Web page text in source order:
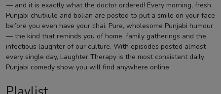
— and it is exactly what the doctor ordered! Every morning, fresh
Punjabi chutkule and bolian are posted to put a smile on your face
before you even have your chai. Pure, wholesome Punjabi humour
— the kind that reminds you of home, family gatherings and the
infectious laughter of our culture. With episodes posted almost
every single day, Laughter Therapy is the most consistent daily
Punjabi comedy show you will find anywhere online.